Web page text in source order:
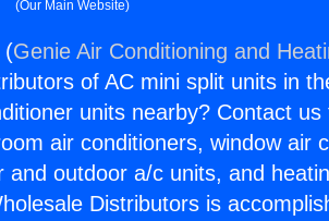
(Our Main Website)
(Genie Air Conditioning and
of AC mini split units in
units nearby? Contact us
air conditioners, window air
and outdoor a/c units, and
Distributors is